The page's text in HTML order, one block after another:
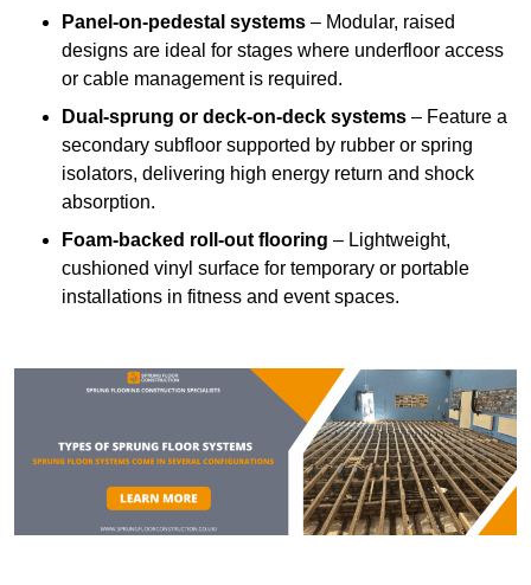
Panel-on-pedestal systems – Modular, raised
designs are ideal for stages where underfloor access
or cable management is required.
Dual-sprung or deck-on-deck systems – Feature a
secondary subfloor supported by rubber or spring
isolators, delivering high energy return and shock
absorption.
Foam-backed roll-out flooring – Lightweight,
cushioned vinyl surface for temporary or portable
installations in fitness and event spaces.